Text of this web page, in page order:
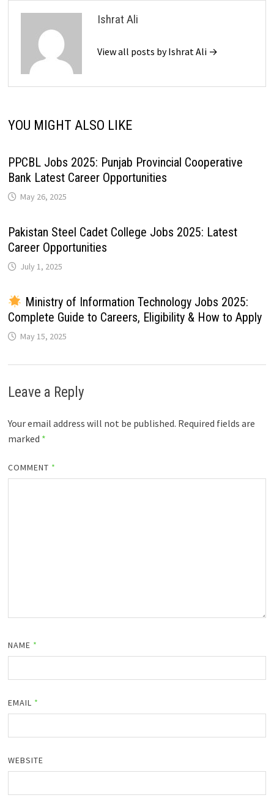
Ishrat Ali
View all posts by Ishrat Ali →
YOU MIGHT ALSO LIKE
PPCBL Jobs 2025: Punjab Provincial Cooperative
Bank Latest Career Opportunities
May 26, 2025
Pakistan Steel Cadet College Jobs 2025: Latest
Career Opportunities
July 1, 2025
Ministry of Information Technology Jobs 2025:
Complete Guide to Careers, Eligibility & How to Apply
May 15, 2025
Leave a Reply
Your email address will not be published. Required fields are
marked *
COMMENT *
NAME *
EMAIL *
WEBSITE